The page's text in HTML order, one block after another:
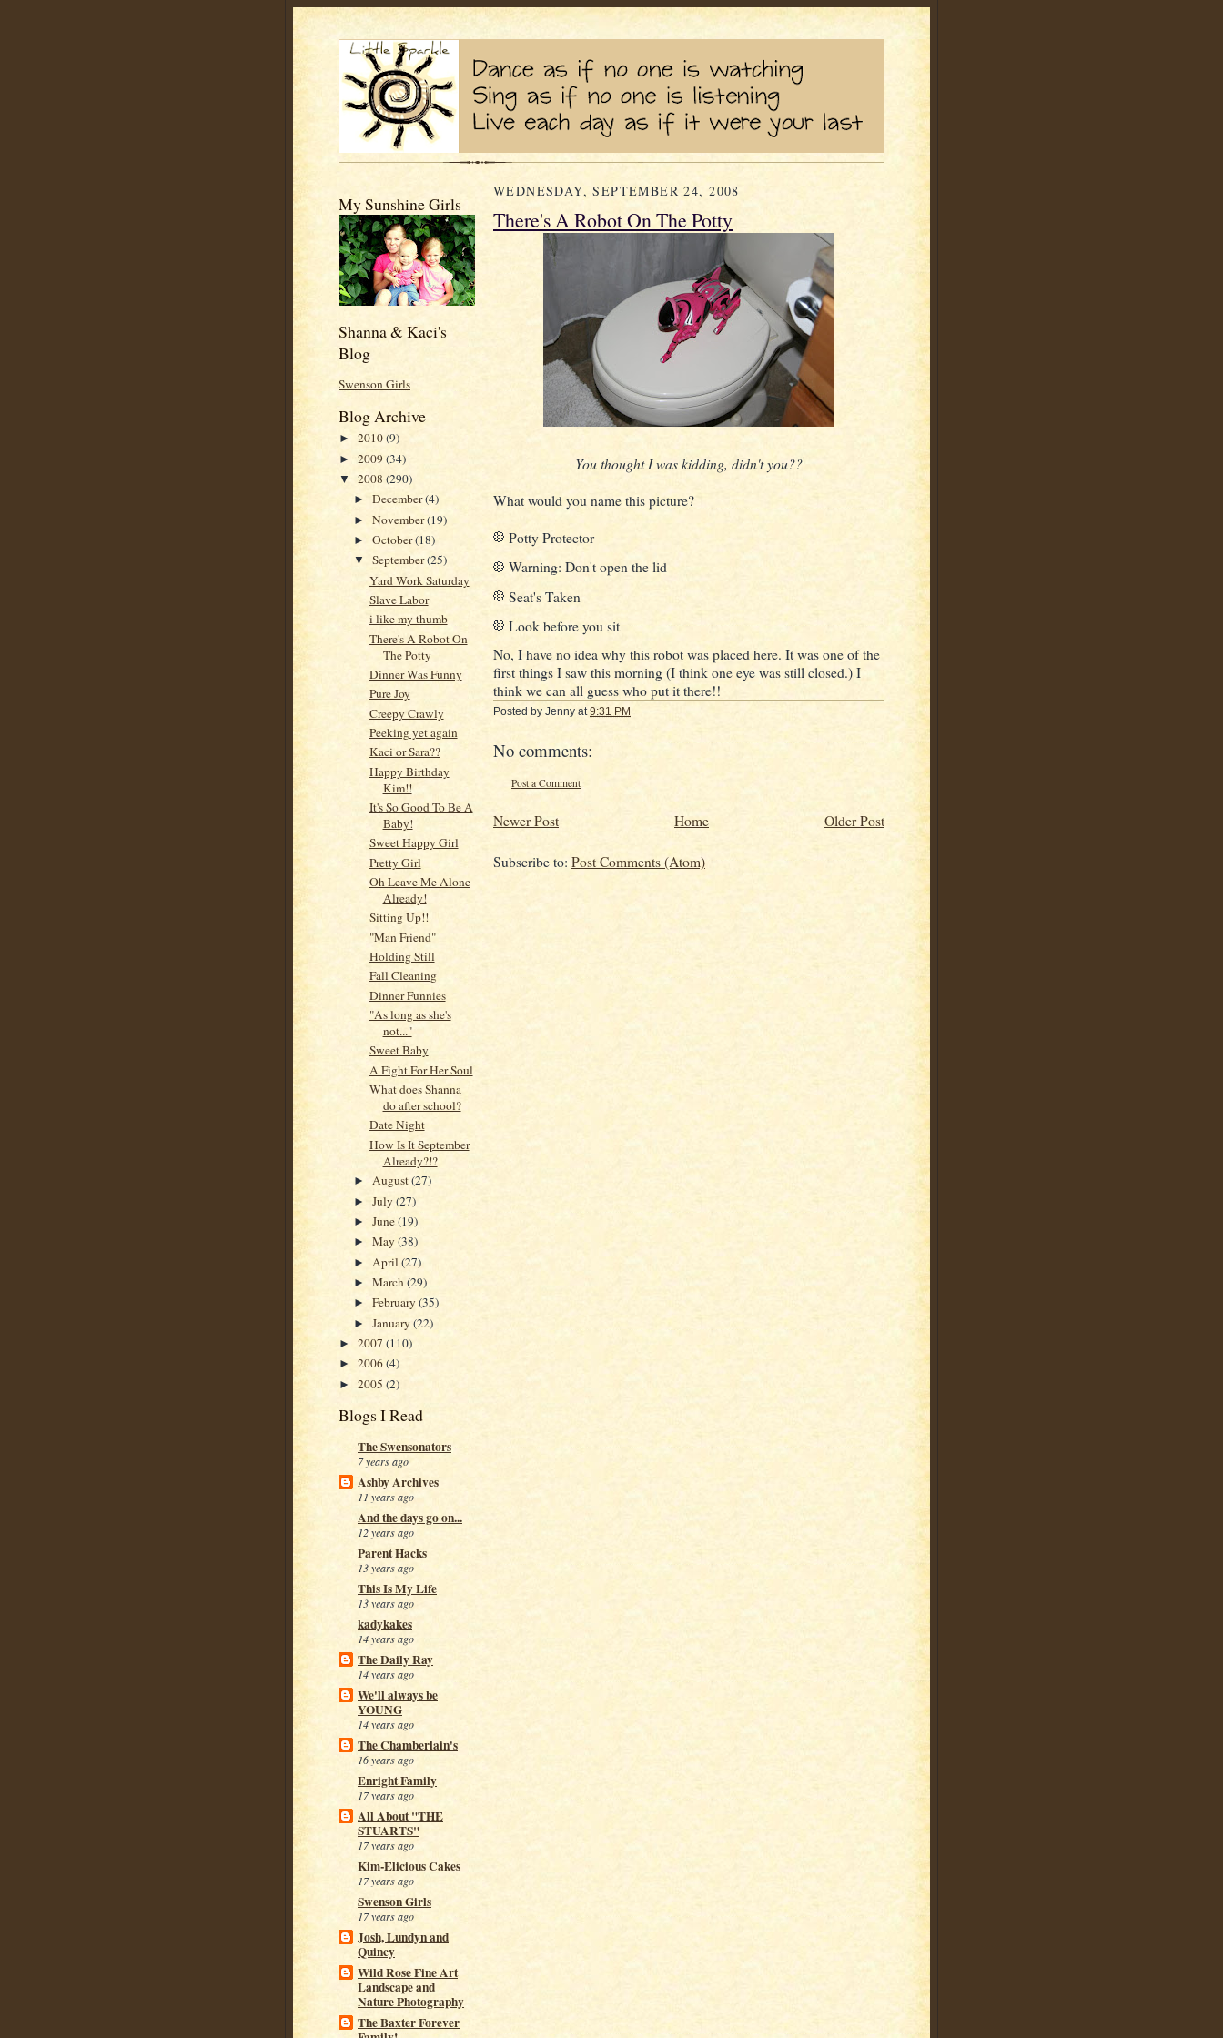
My Sunshine Girls
Shanna & Kaci's
Blog
Swenson Girls
Blog Archive
► 2010(9)
► 2009(34)
▼ 2008 (290)
►December(4)
►November(19)
►October(18)
▼September(25)
Yard Work Saturday
Slave Labor
i like my thumb
There's A Robot On
The Potty
Dinner Was Funny
Pure Joy
Creepy Crawly
Peeking yet again
Kaci or Sara??
Happy Birthday
Kim!!
It's So Good To Be A
Baby!
Sweet Happy Girl
Pretty Girl
Oh Leave Me Alone
Already!
Sitting Up!!
"Man Friend"
Holding Still
Fall Cleaning
Dinner Funnies
"As long as she's
not..."
Sweet Baby
A Fight For Her Soul
What does Shanna
do after school?
Date Night
How Is It September
Already?!?
►August(27)
►July(27)
►June(19)
►May(38)
► April(27)
►March(29)
►February(35)
►January(22)
► 2007 (110)
► 2006(4)
► 2005 (2)
Blogs I Read
The Swensonators
7 years ago
Ashby Archives
11 years ago
And the days go on...
12 years ago
Parent Hacks
13 years ago
This Is My Life
13 years ago
kadykakes
14 years ago
The Daily Ray
14 years ago
We'll always be
YOUNG
14 years ago
The Chamberlain's
16 years ago
Enright Family
17 years ago
All About "THE
STUARTS"
17 years ago
Kim-Elicious Cakes
17 years ago
Swenson Girls
17 years ago
Josh, Lundyn and
Quincy
Wild Rose Fine Art
Landscape and
Nature Photography
The Baxter Forever
WEDNESDAY, SEPTEMBER 24, 2008
There's A Robot On The Potty
You thought I was kidding, didn't you??
What would you name this picture?
Potty Protector
Warning: Don't open the lid
Seat's Taken
Look before you sit
No, I have no idea why this robot was placed here. It was one of the
first things I saw this morning (I think one eye was still closed.) I
think we can all guess who put it there!!
Posted by Jenny at9:31 PM
No comments:
Post a Comment
Newer Post Older Post
Home
Subscribe to: Post Comments (Atom)